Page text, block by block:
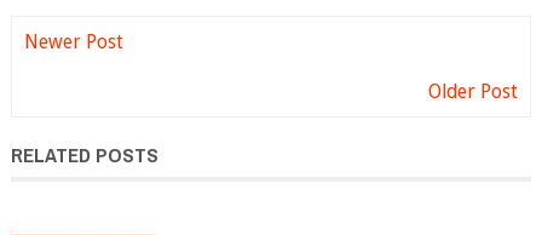
Newer Post
Older Post
RELATED POSTS